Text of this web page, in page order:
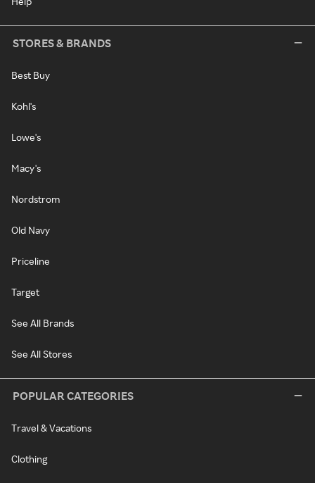
STORES & BRANDS
Best Buy
Kohl's
Lowe's
Macy's
Nordstrom
Old Navy
Priceline
Target
See All Brands
See All Stores
POPULAR CATEGORIES
Travel & Vacations
Clothing